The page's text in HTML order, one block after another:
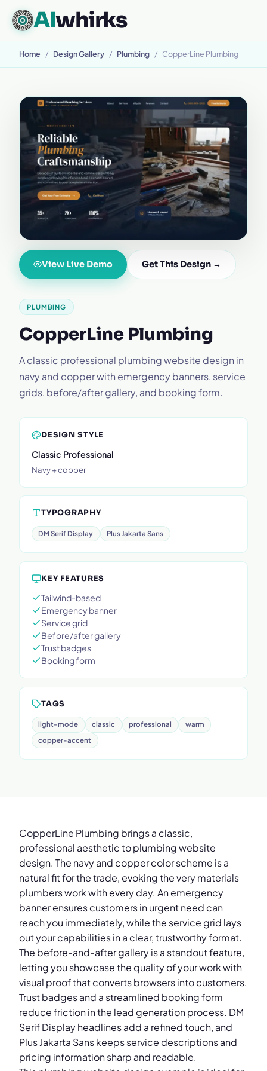
AIwhirks
Home / Design Gallery / Plumbing / CopperLine Plumbing
View Live Demo Get This Design →
PLUMBING
CopperLine Plumbing
A classic professional plumbing website design in
navy and copper with emergency banners, service
grids, before/after gallery, and booking form.
DESIGN STYLE
Classic Professional
Navy + copper
TYPOGRAPHY
DM Serif Display Plus Jakarta Sans
KEY FEATURES
Tailwind-based
Emergency banner
Service grid
Before/after gallery
Trust badges
Booking form
TAGS
light-mode classic professional
warm
copper-accent
CopperLine Plumbing brings a classic,
professional aesthetic to plumbing website
design. The navy and copper color scheme is a
natural fit for the trade, evoking the very materials
plumbers work with every day. An emergency
banner ensures customers in urgent need can
reach you immediately, while the service grid lays
out your capabilities in a clear, trustworthy format.
The before-and-after gallery is a standout feature,
letting you showcase the quality of your work with
visual proof that converts browsers into customers.
Trust badges and a streamlined booking form
reduce friction in the lead generation process. DM
Serif Display headlines add a refined touch, and
Plus Jakarta Sans keeps service descriptions and
pricing information sharp and readable.